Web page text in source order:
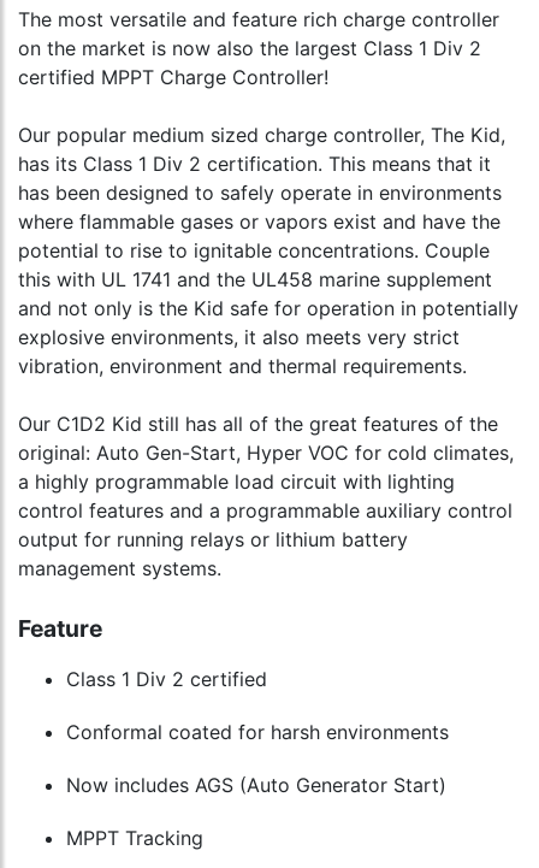
The most versatile and feature rich charge controller
on the market is now also the largest Class 1 Div 2
certified MPPT Charge Controller!
Our popular medium sized charge controller, The Kid,
has its Class 1 Div 2 certification. This means that it
has been designed to safely operate in environments
where flammable gases or vapors exist and have the
potential to rise to ignitable concentrations. Couple
this with UL 1741 and the UL458 marine supplement
and not only is the Kid safe for operation in potentially
explosive environments, it also meets very strict
vibration, environment and thermal requirements.
Our C1D2 Kid still has all of the great features of the
original: Auto Gen-Start, Hyper VOC for cold climates,
a highly programmable load circuit with lighting
control features and a programmable auxiliary control
output for running relays or lithium battery
management systems.
Feature
Class 1 Div 2 certified
Conformal coated for harsh environments
Now includes AGS (Auto Generator Start)
MPPT Tracking